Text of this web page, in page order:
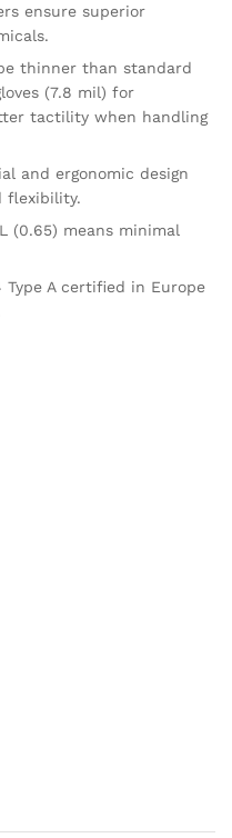
ensure superior
thinner than standard
(7.8 mil) for
tactility when handling
and ergonomic design
flexibility.
(0.65) means minimal
Type A certified in Europe